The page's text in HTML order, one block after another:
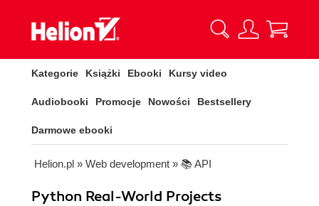
Kategorie Książki Ebooki Kursy video
Audiobooki Promocje Nowości Bestsellery
Darmowe ebooki
Helion.pl » Web development » 📚 API
Python Real-World Projects